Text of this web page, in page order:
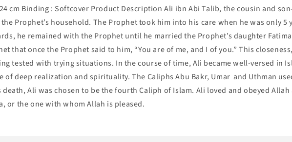
cm Binding : Softcover Product Description Ali ibn Abi Talib, the cousin and
Prophet’s household. The Prophet took him into his care when he was only 5
he remained with the Prophet until he married the Prophet’s daughter
that once the Prophet said to him, “You are of me, and I of you.” This
tested with trying situations. In the course of time, Ali became well-versed in
deep realization and spirituality. The Caliphs Abu Bakr, Umar and Uthman
Ali was chosen to be the fourth Caliph of Islam. Ali loved and obeyed Allah
or the one with whom Allah is pleased.